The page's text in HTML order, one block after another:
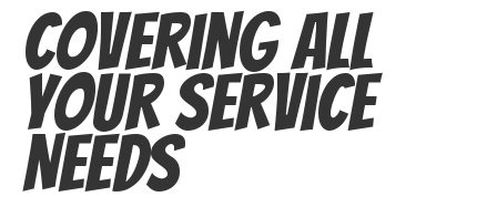
Covering All
Your Service
Needs